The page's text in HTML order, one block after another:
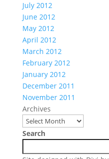
July 2012
June 2012
May 2012
April 2012
March 2012
February 2012
January 2012
December 2011
November 2011
Archives
Search